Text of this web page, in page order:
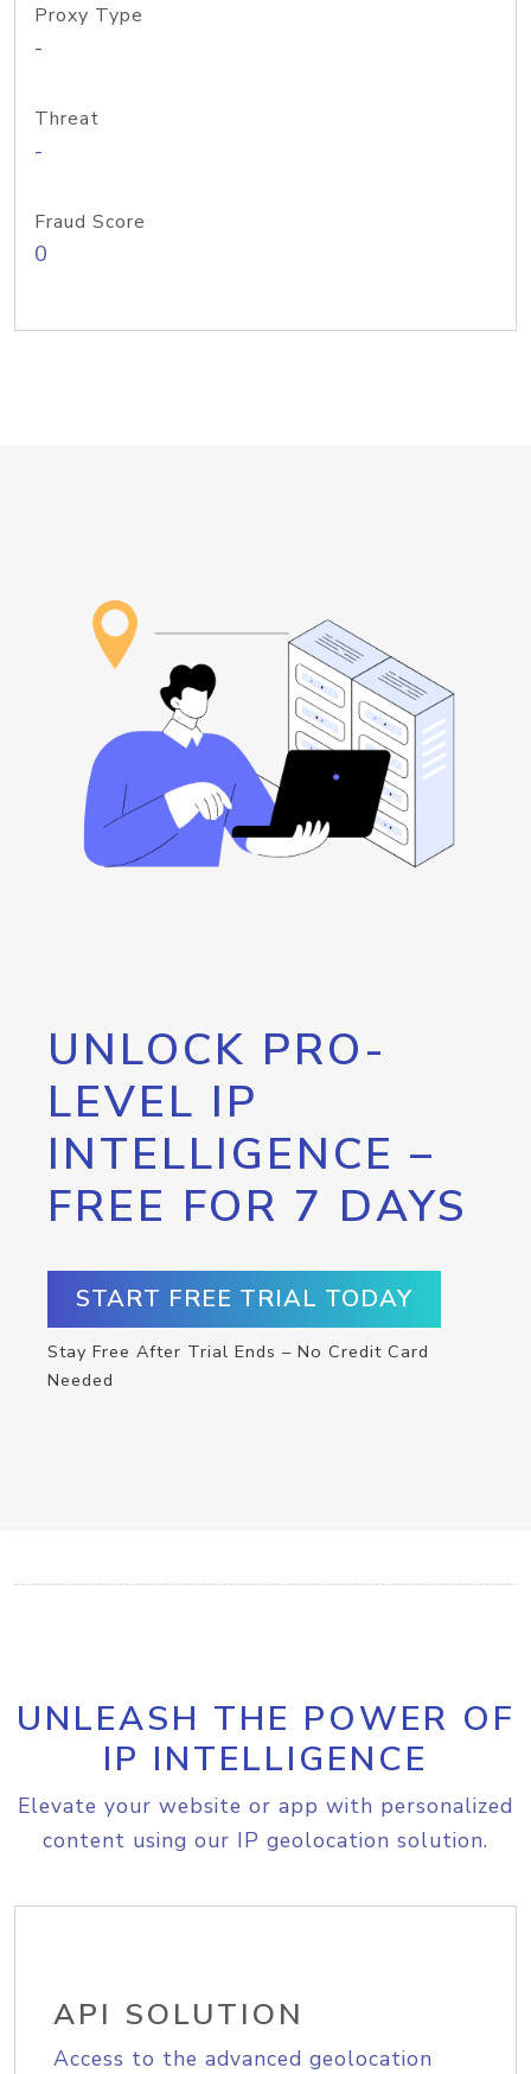
Proxy Type
-
Threat
-
Fraud Score
0
UNLOCK PRO-
LEVEL IP
INTELLIGENCE –
FREE FOR 7 DAYS
START FREE TRIAL TODAY
Stay Free After Trial Ends – No Credit Card
Needed
UNLEASH THE POWER OF
IP INTELLIGENCE
Elevate your website or app with personalized
content using our IP geolocation solution.
API SOLUTION
Access to the advanced geolocation